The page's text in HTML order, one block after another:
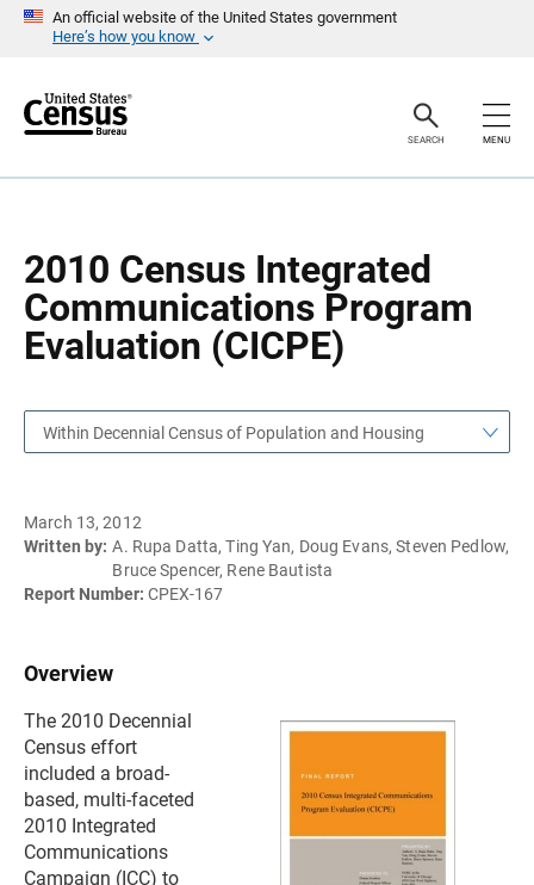
An official website of the United States government
Here’s how you know
r
SEARCH MENU
2010 Census Integrated
Communications Program
Evaluation (CICPE)
a
Within Decennial Census of Population and Housing
March 13, 2012
Written by: A. Rupa Datta, Ting Yan, Doug Evans, Steven Pedlow,
Bruce Spencer, Rene Bautista
Report Number: CPEX-167
Overview
The 2010 Decennial
Census effort
included a broad-
based, multi-faceted
2010 Integrated
Communications
Campaign (ICC) to